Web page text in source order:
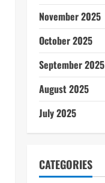
November 2025
October 2025
September 2025
August 2025
July 2025
CATEGORIES